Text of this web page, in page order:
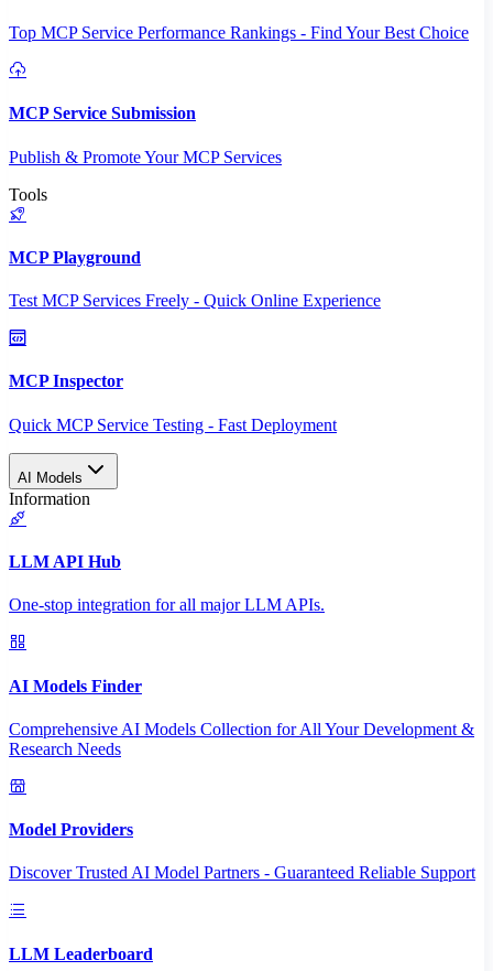
Top MCP Service Performance Rankings - Find Your Best Choice
MCP Service Submission
Publish & Promote Your MCP Services
Tools
MCP Playground
Test MCP Services Freely - Quick Online Experience
MCP Inspector
Quick MCP Service Testing - Fast Deployment
AI Models
Information
LLM API Hub
One-stop integration for all major LLM APIs.
AI Models Finder
Comprehensive AI Models Collection for All Your Development &
Research Needs
Model Providers
Discover Trusted AI Model Partners - Guaranteed Reliable Support
LLM Leaderboard